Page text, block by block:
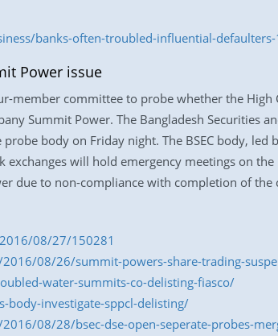
banks-often-troubled-influential-
Power issue
member committee to probe whether the
Summit Power. The Bangladesh Securities
body on Friday night. The BSEC body,
will hold emergency meetings on
due to non-compliance with completion of the
08/27/150281
08/26/summit-powers-share-trading-
water-summits-co-delisting-fiasco/
investigate-sppcl-delisting/
08/28/bsec-dse-open-seperate-probes-